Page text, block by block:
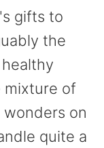
gifts to
the
mixture of
on
quite a